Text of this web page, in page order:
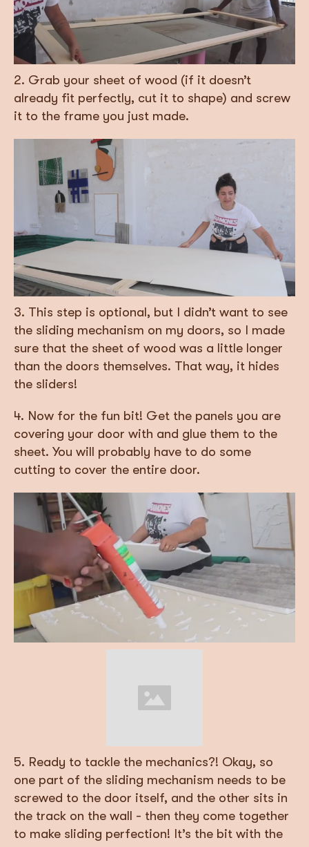
2. Grab your sheet of wood (if it doesn’t
already fit perfectly, cut it to shape) and screw
it to the frame you just made.
3. This step is optional, but I didn’t want to see
the sliding mechanism on my doors, so I made
sure that the sheet of wood was a little longer
than the doors themselves. That way, it hides
the sliders!
4. Now for the fun bit! Get the panels you are
covering your door with and glue them to the
sheet. You will probably have to do some
cutting to cover the entire door.
5. Ready to tackle the mechanics?! Okay, so
one part of the sliding mechanism needs to be
screwed to the door itself, and the other sits in
the track on the wall - then they come together
to make sliding perfection! It’s the bit with the